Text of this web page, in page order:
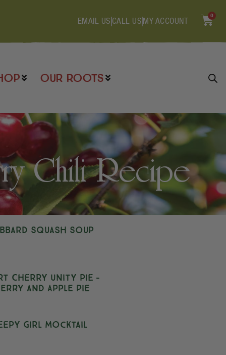
EMAIL US CALL US MY ACCOUNT
0
OUR ROOTS
Chili Recipe
Squash Soup
Cherry Unity Pie –
and Apple Pie
Girl Mocktail